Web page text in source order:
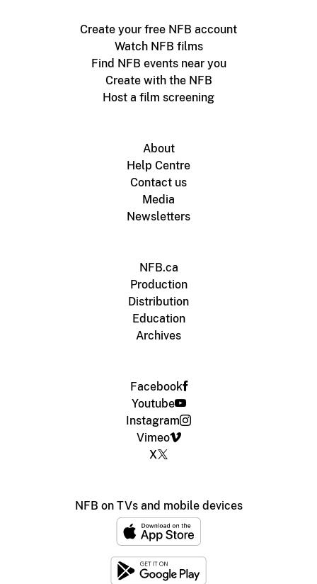
Create your free NFB account
Watch NFB films
Find NFB events near you
Create with the NFB
Host a film screening
About
Help Centre
Contact us
Media
Newsletters
NFB.ca
Production
Distribution
Education
Archives
Facebook
Youtube
Instagram
Vimeo
X
NFB on TVs and mobile devices